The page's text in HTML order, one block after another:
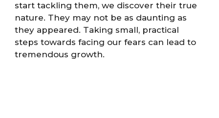
start tackling them, we discover their true
nature. They may not be as daunting as
they appeared. Taking small, practical
steps towards facing our fears can lead to
tremendous growth.